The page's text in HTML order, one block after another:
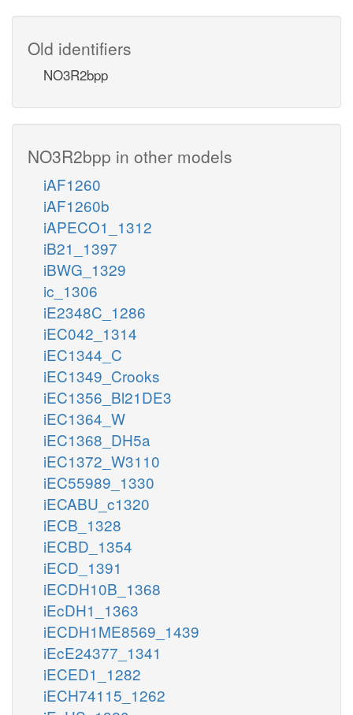
Old identifiers
NO3R2bpp
NO3R2bpp in other models
iAF1260
iAF1260b
iAPECO1_1312
iB21_1397
iBWG_1329
ic_1306
iE2348C_1286
iEC042_1314
iEC1344_C
iEC1349_Crooks
iEC1356_Bl21DE3
iEC1364_W
iEC1368_DH5a
iEC1372_W3110
iEC55989_1330
iECABU_c1320
iECB_1328
iECBD_1354
iECD_1391
iECDH10B_1368
iEcDH1_1363
iECDH1ME8569_1439
iEcE24377_1341
iECED1_1282
iECH74115_1262